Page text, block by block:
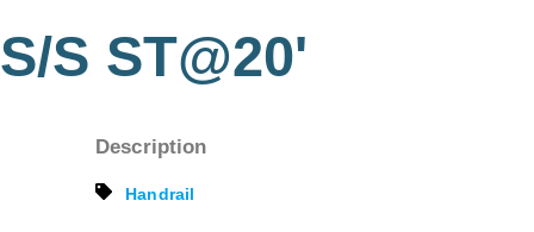
S/S ST@20'
Description
Handrail